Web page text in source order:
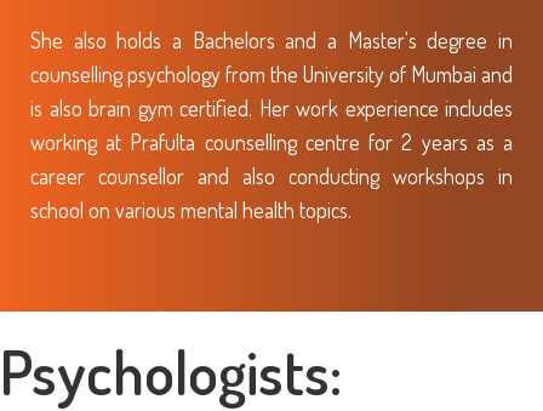
She also holds a Bachelors and a Master's degree in
counselling psychology from the University of Mumbai and
is also brain gym certified. Her work experience includes
working at Prafulta counselling centre for 2 years as a
career counsellor and also conducting workshops in
school on various mental health topics.
Psychologists: